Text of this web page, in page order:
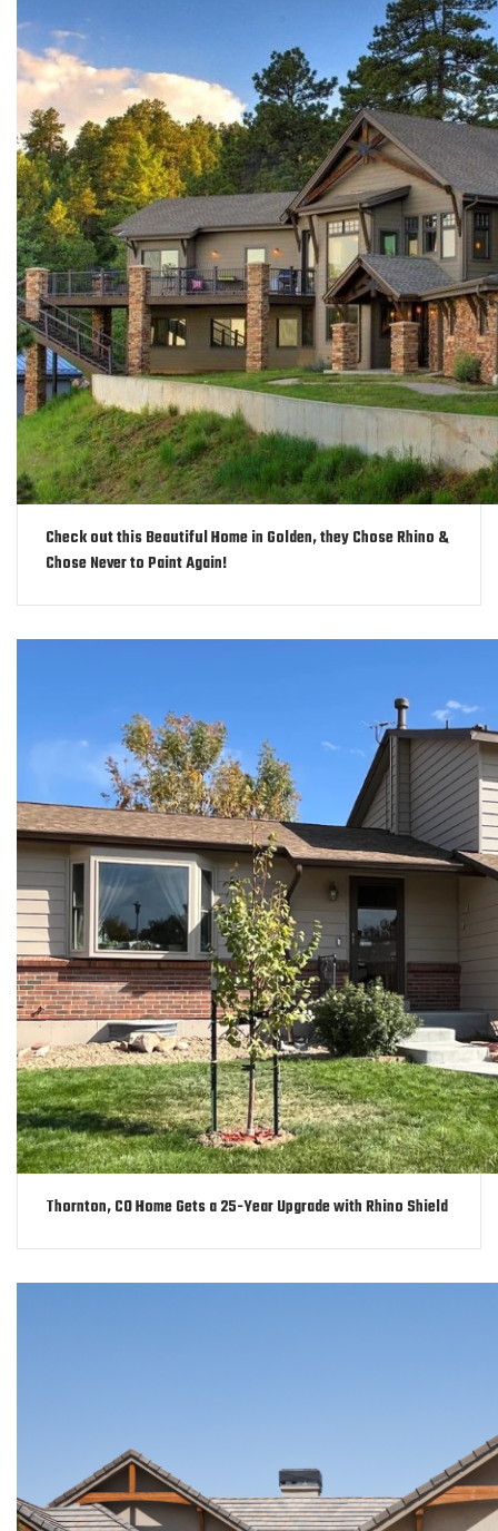
Check out this Beautiful Home in Golden, they Chose Rhino &
Chose Never to Paint Again!
Thornton, CO Home Gets a 25-Year Upgrade with Rhino Shield